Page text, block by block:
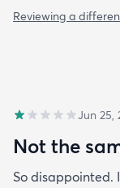
Reviewing a
Jun 25,
Not the
So disappointed.